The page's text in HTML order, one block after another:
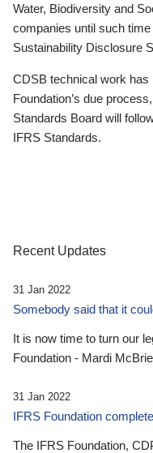
Water, Biodiversity and
companies until such
Sustainability Disclosure
CDSB technical work has
Foundation’s due
Standards Board will
IFRS Standards.
Recent Updates
31 Jan 2022
Somebody said that it
It is now time to turn our
Foundation - Mardi
31 Jan 2022
IFRS Foundation
The IFRS Foundation,